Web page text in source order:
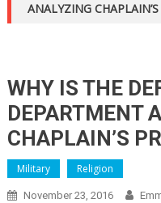
ANALYZING CHAPLAIN’S
WHY IS THE
DEPARTMENT
CHAPLAIN’S
Military Religion
November 23, 2016